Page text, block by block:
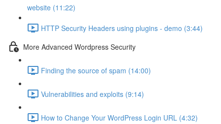
website (11:22)
HTTP Security Headers using plugins - demo (3:44)
More Advanced Wordpress Security
Finding the source of spam (14:00)
Vulnerabilities and exploits (9:14)
How to Change Your WordPress Login URL (4:32)